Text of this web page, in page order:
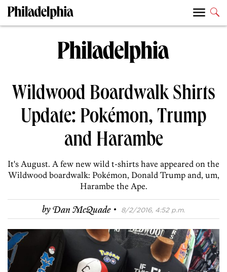
Wildwood Boardwalk Shirts
Update: Pokémon, Trump
and Harambe
It's August. A few new wild t-shirts have appeared on the
Wildwood boardwalk: Pokémon, Donald Trump and, um,
Harambe the Ape.
byDan McQuade · 8/2/2016, 4:52 p.m.